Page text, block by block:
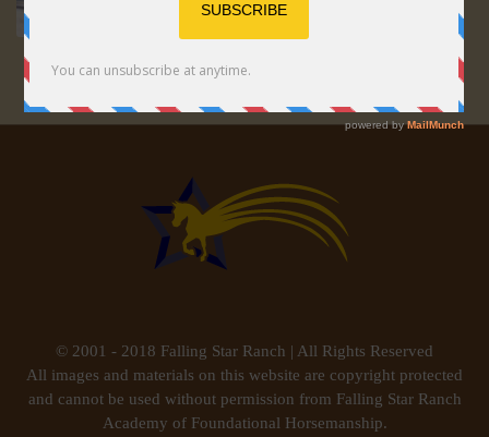
© 2001 - 2018 Falling Star Ranch | All Rights Reserved
All images and materials on this website are copyright protected
and cannot be used without permission from Falling Star Ranch
Academy of Foundational Horsemanship.